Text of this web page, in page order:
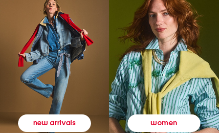
new arrivals women